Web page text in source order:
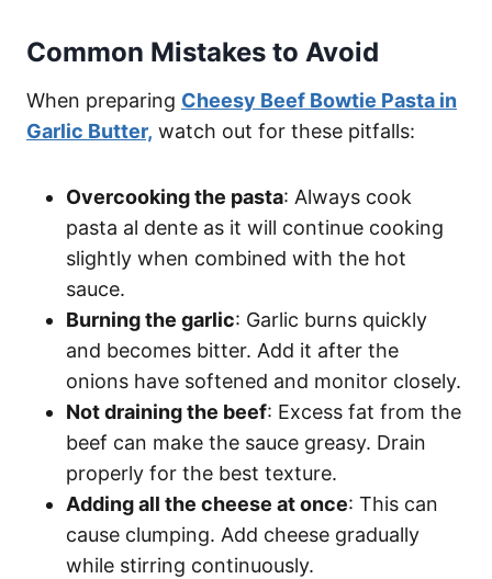
Common Mistakes to Avoid
When preparing Cheesy Beef Bowtie Pasta in
Garlic Butter, watch out for these pitfalls:
Overcooking the pasta: Always cook
pasta al dente as it will continue cooking
slightly when combined with the hot
sauce.
Burning the garlic: Garlic burns quickly
and becomes bitter. Add it after the
onions have softened and monitor closely.
Not draining the beef: Excess fat from the
beef can make the sauce greasy. Drain
properly for the best texture.
Adding all the cheese at once: This can
cause clumping. Add cheese gradually
while stirring continuously.